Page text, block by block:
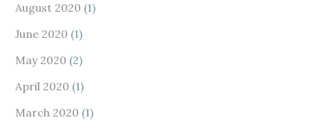
August 2020 (1)
June 2020 (1)
May 2020 (2)
April 2020 (1)
March 2020 (1)